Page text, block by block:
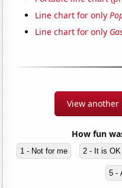
Line chart for only
Line chart for only
View
How fun
1 - Not for me 2 - It is OK
5 -